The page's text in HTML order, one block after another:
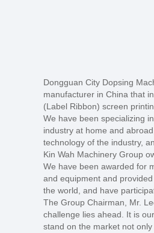
Dongguan City Dopsing
manufacturer in China that
(Label Ribbon) screen
We have been specializing
industry at home and
technology of the industry,
Kin Wah Machinery Group
We have been awarded for
and equipment and
the world, and have
The Group Chairman, Mr.
challenge lies ahead. It is
stand on the market not